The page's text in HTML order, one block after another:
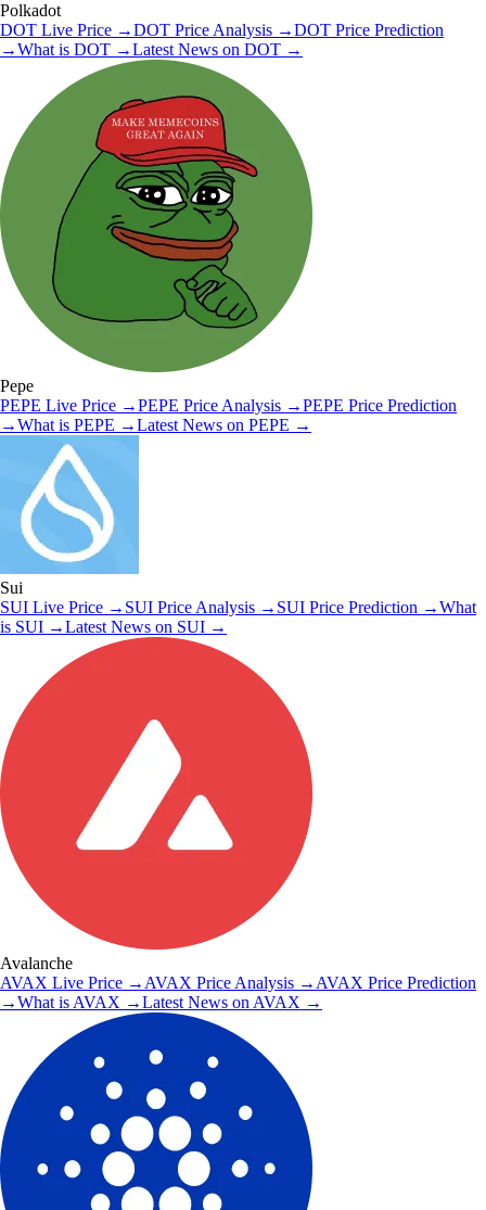
Polkadot
DOT Live Price →DOT Price Analysis →DOT Price Prediction
→What is DOT →Latest News on DOT →
Pepe
PEPE Live Price →PEPE Price Analysis →PEPE Price Prediction
→What is PEPE →Latest News on PEPE →
Sui
SUI Live Price → SUI Price Analysis → SUI Price Prediction →What
is SUI →Latest News on SUI →
Avalanche
AVAX Live Price → AVAX Price Analysis → AVAX Price Prediction
→What is AVAX →Latest News on AVAX →